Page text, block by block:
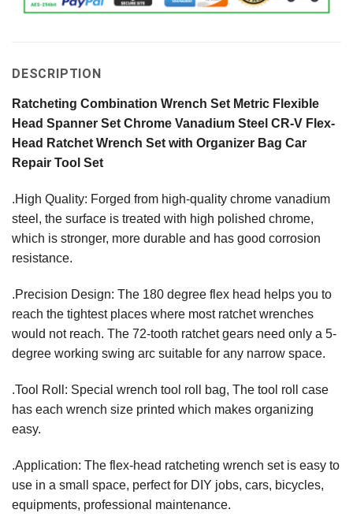
DESCRIPTION
Ratcheting Combination Wrench Set Metric Flexible
Head Spanner Set Chrome Vanadium Steel CR-V Flex-
Head Ratchet Wrench Set with Organizer Bag Car
Repair Tool Set
.High Quality: Forged from high-quality chrome vanadium
steel, the surface is treated with high polished chrome,
which is stronger, more durable and has good corrosion
resistance.
.Precision Design: The 180 degree flex head helps you to
reach the tightest places where most ratchet wrenches
would not reach. The 72-tooth ratchet gears need only a 5-
degree working swing arc suitable for any narrow space.
.Tool Roll: Special wrench tool roll bag, The tool roll case
has each wrench size printed which makes organizing
easy.
.Application: The flex-head ratcheting wrench set is easy to
use in a small space, perfect for DIY jobs, cars, bicycles,
equipments, professional maintenance.